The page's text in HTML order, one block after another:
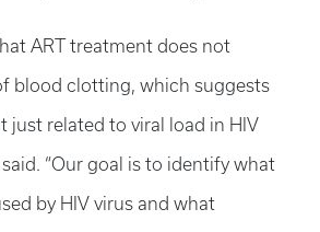
ART treatment does not
blood clotting, which suggests
just related to viral load in HIV
“Our goal is to identify what
by HIV virus and what